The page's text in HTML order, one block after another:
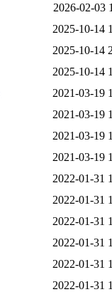
2026-02-03
2025-10-14
2025-10-14
2025-10-14
2021-03-19
2021-03-19
2021-03-19
2021-03-19
2022-01-31
2022-01-31
2022-01-31
2022-01-31
2022-01-31
2022-01-31